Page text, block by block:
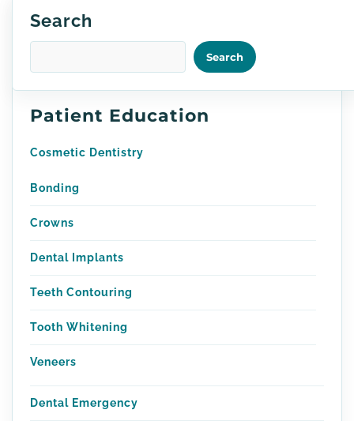
Search
Search
Patient Education
Cosmetic Dentistry
Bonding
Crowns
Dental Implants
Teeth Contouring
Tooth Whitening
Veneers
Dental Emergency